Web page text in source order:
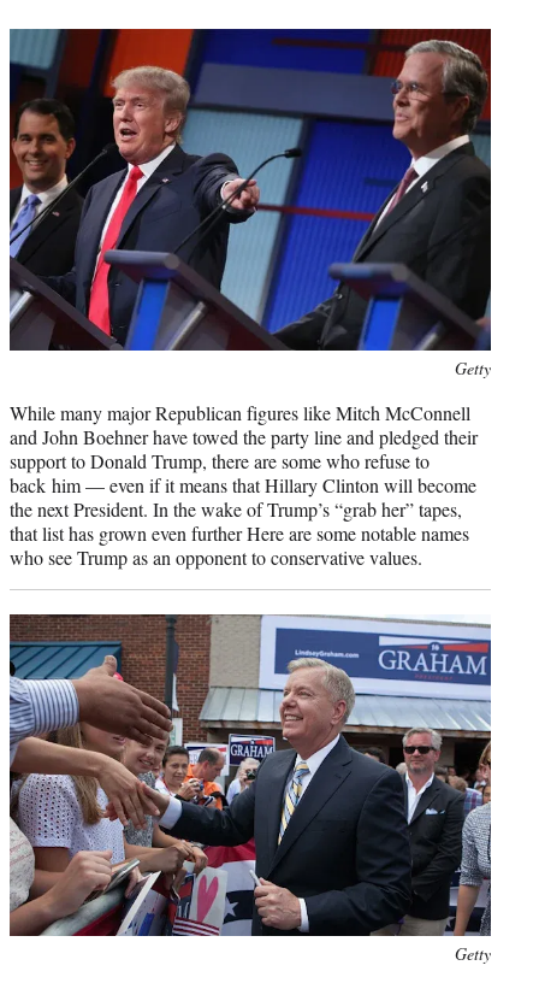
)
Getty
While many major Republican figures like Mitch McConnell
and John Boehner have towed the party line and pledged their
support to Donald Trump, there are some who refuse to
back him — even if it means that Hillary Clinton will become
the next President. In the wake of Trump’s “grab her” tapes,
that list has grown even further Here are some notable names
who see Trump as an opponent to conservative values.
Getty